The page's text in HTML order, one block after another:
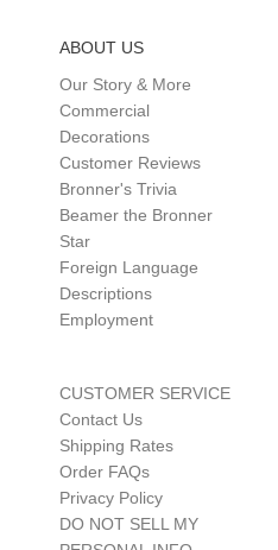
ABOUT US
Our Story & More
Commercial
Decorations
Customer Reviews
Bronner's Trivia
Beamer the Bronner
Star
Foreign Language
Descriptions
Employment
CUSTOMER SERVICE
Contact Us
Shipping Rates
Order FAQs
Privacy Policy
DO NOT SELL MY